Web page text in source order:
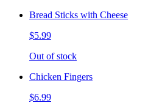
Bread Sticks with Cheese
$5.99
Out of stock
Chicken Fingers
$6.99